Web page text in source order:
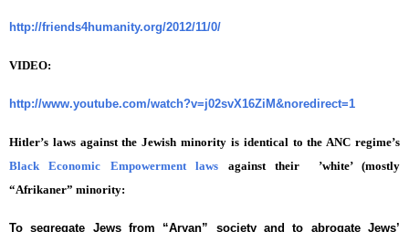
http://friends4humanity.org/2012/11/0/
VIDEO:
http://www.youtube.com/watch?v=j02svX16ZiM&noredirect=1
Hitler’s laws against the Jewish minority is identical to the ANC regime’s
Black Economic Empowerment laws against their ’white’ (mostly
“Afrikaner” minority:
To segregate Jews from “Aryan” society and to abrogate Jews’